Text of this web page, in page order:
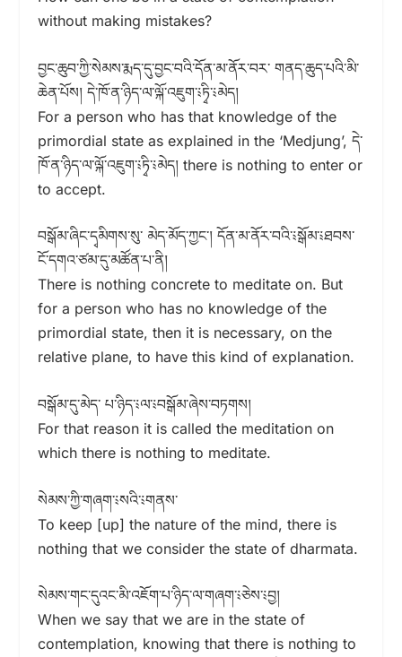
without making mistakes?
བྱང་ཆུབ་ཀྱི་སེམས་རྨད་དུ་བྱང་བའི་དོན་མ་ནོར་བར་ གནད་ཆུད་པའི་མི་
ཆེན་པོས། དེ་ཁོ་ན་ཉིད་ལ་ལྐོ་འཇུག་༴ཏྭི་༴མེད།
For a person who has that knowledge of the
primordial state as explained in the ‘Medjung’, དེ་
ཁོ་ན་ཉིད་ལ་ལྐོ་འཇུག་༴ཏྭི་༴མེད། there is nothing to enter or
to accept.
བསྒོམ་ཞིང་དྭམིགས་སུ་ མེད་མོད་ཀྱང༌། དོན་མ་ནོར་བའི་༴སྒོམ་༴ཐབས་
ངོ་དགའ་ཙམ་དུ་མཚོན་པ་ནི།
There is nothing concrete to meditate on. But
for a person who has no knowledge of the
primordial state, then it is necessary, on the
relative plane, to have this kind of explanation.
བསྒོམ་དུ་མེད་ པ་ཉིད་༴ལ་༴བསྒོམ་ཞེས་བཏགས།
For that reason it is called the meditation on
which there is nothing to meditate.
སེམས་ཀྱི་གཞག་༴སའི་༴གནས་
To keep [up] the nature of the mind, there is
nothing that we consider the state of dharmata.
སེམས་གང་དུའང་མི་འཇོག་པ་ཉིད་ལ་གཞག་༴ཅེས་༴བྱ།
When we say that we are in the state of
contemplation, knowing that there is nothing to